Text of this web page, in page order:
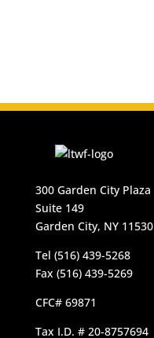
300 Garden City Plaza
Suite 149
Garden City, NY 11530
Tel (516) 439-5268
Fax (516) 439-5269
CFC# 69871
Tax I.D. # 20-8757694